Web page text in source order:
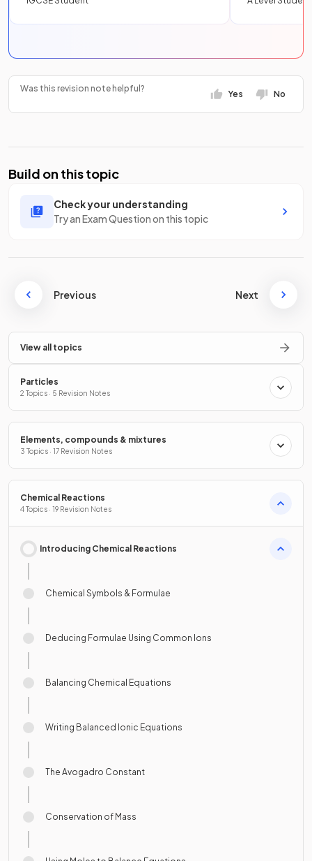
Was this revision note helpful?
Yes No
Build on this topic
Check your understanding
Try an Exam Question on this topic
Previous Next
View all topics
Particles
2 Topics · 5 Revision Notes
Elements, compounds & mixtures
3 Topics · 17 Revision Notes
Chemical Reactions
4 Topics · 19 Revision Notes
Introducing Chemical Reactions
Chemical Symbols & Formulae
Deducing Formulae Using Common Ions
Balancing Chemical Equations
Writing Balanced Ionic Equations
The Avogadro Constant
Conservation of Mass